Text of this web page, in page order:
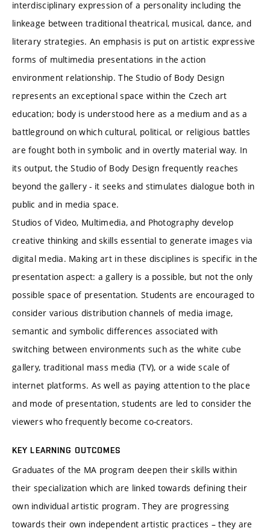
interdisciplinary expression of a personality including the
linkeage between traditional theatrical, musical, dance, and
literary strategies. An emphasis is put on artistic expressive
forms of multimedia presentations in the action
environment relationship. The Studio of Body Design
represents an exceptional space within the Czech art
education; body is understood here as a medium and as a
battleground on which cultural, political, or religious battles
are fought both in symbolic and in overtly material way. In
its output, the Studio of Body Design frequently reaches
beyond the gallery - it seeks and stimulates dialogue both in
public and in media space.
Studios of Video, Multimedia, and Photography develop
creative thinking and skills essential to generate images via
digital media. Making art in these disciplines is specific in the
presentation aspect: a gallery is a possible, but not the only
possible space of presentation. Students are encouraged to
consider various distribution channels of media image,
semantic and symbolic differences associated with
switching between environments such as the white cube
gallery, traditional mass media (TV), or a wide scale of
internet platforms. As well as paying attention to the place
and mode of presentation, students are led to consider the
viewers who frequently become co-creators.
KEY LEARNING OUTCOMES
Graduates of the MA program deepen their skills within
their specialization which are linked towards defining their
own individual artistic program. They are progressing
towards their own independent artistic practices – they are